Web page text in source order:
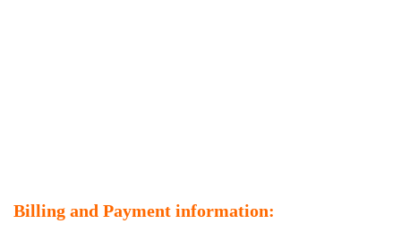
Billing and Payment information: